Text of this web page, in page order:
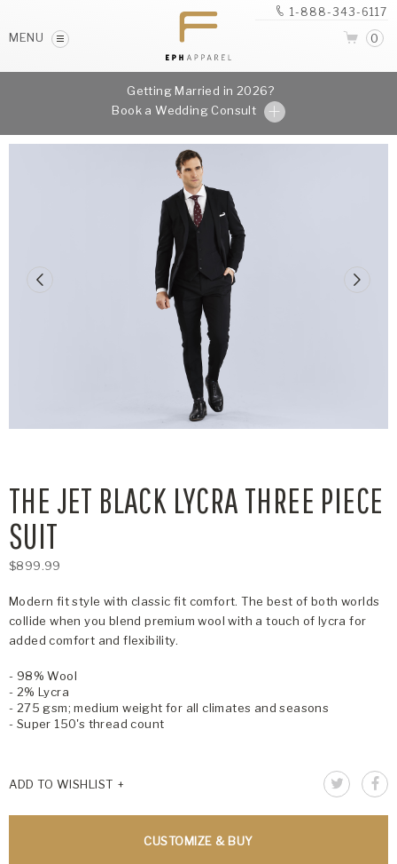
MENU
1-888-343-6117
0
Getting Married in 2026?
Book a Wedding Consult
THE JET BLACK LYCRA THREE PIECE
SUIT
$899.99
Modern fit style with classic fit comfort. The best of both worlds
collide when you blend premium wool with a touch of lycra for
added comfort and flexibility.
- 98% Wool
- 2% Lycra
- 275 gsm; medium weight for all climates and seasons
- Super 150's thread count
ADD TO WISHLIST
CUSTOMIZE & BUY